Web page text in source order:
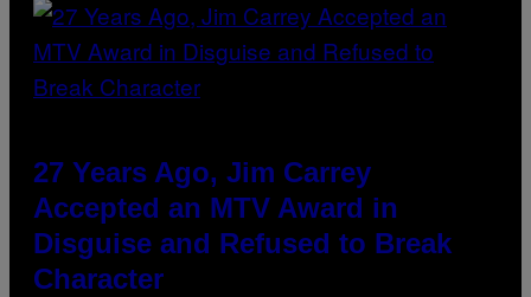
27 Years Ago, Jim Carrey
Accepted an MTV Award in
Disguise and Refused to Break
Character